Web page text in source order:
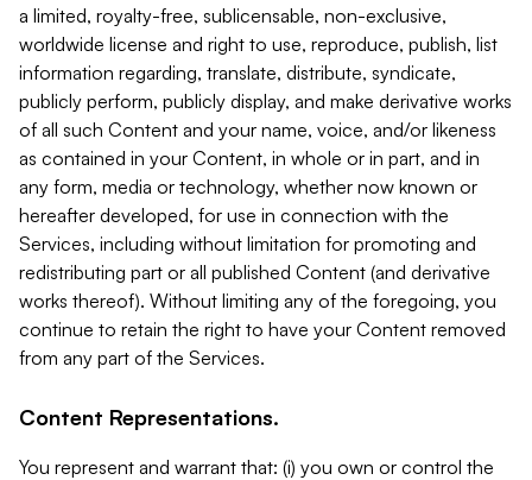
a limited, royalty-free, sublicensable, non-exclusive,
worldwide license and right to use, reproduce, publish, list
information regarding, translate, distribute, syndicate,
publicly perform, publicly display, and make derivative works
of all such Content and your name, voice, and/or likeness
as contained in your Content, in whole or in part, and in
any form, media or technology, whether now known or
hereafter developed, for use in connection with the
Services, including without limitation for promoting and
redistributing part or all published Content (and derivative
works thereof). Without limiting any of the foregoing, you
continue to retain the right to have your Content removed
from any part of the Services.
Content Representations.
You represent and warrant that: (i) you own or control the